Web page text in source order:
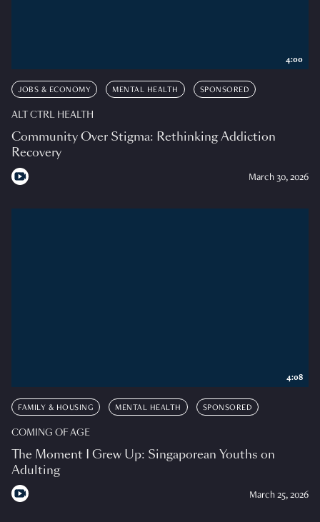
JOBS & ECONOMY MENTAL HEALTH SPONSORED
ALT CTRL HEALTH
Community Over Stigma: Rethinking Addiction
Recovery
March 30, 2026
4:00
FAMILY & HOUSING MENTAL HEALTH SPONSORED
COMING OF AGE
The Moment I Grew Up: Singaporean Youths on
Adulting
March 25, 2026
4:08